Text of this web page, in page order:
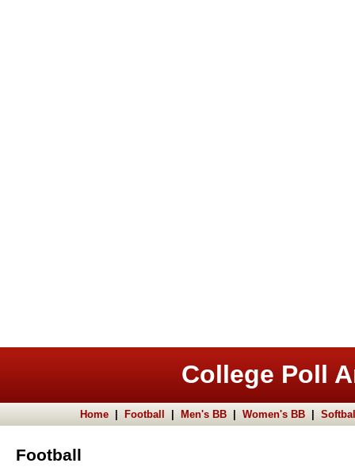
College Poll
Home Football Men's BB Women's BB
Football